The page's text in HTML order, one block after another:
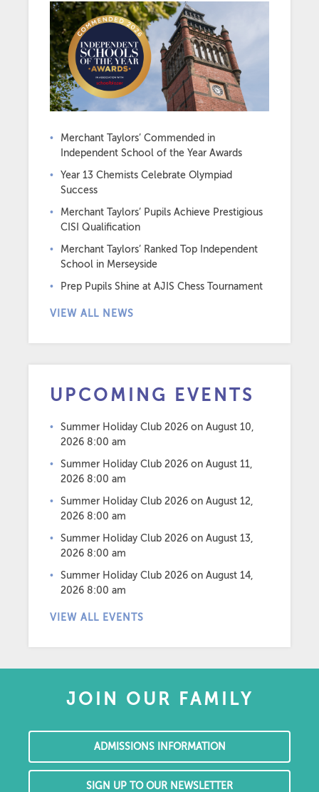
Merchant Taylors’ Commended in
Independent School of the Year Awards
Year 13 Chemists Celebrate Olympiad
Success
Merchant Taylors’ Pupils Achieve Prestigious
CISI Qualification
Merchant Taylors’ Ranked Top Independent
School in Merseyside
Prep Pupils Shine at AJIS Chess Tournament
VIEW ALL NEWS
UPCOMING EVENTS
Summer Holiday Club 2026 on August 10,
2026 8:00 am
Summer Holiday Club 2026 on August 11,
2026 8:00 am
Summer Holiday Club 2026 on August 12,
2026 8:00 am
Summer Holiday Club 2026 on August 13,
2026 8:00 am
Summer Holiday Club 2026 on August 14,
2026 8:00 am
VIEW ALL EVENTS
JOIN OUR FAMILY
ADMISSIONS INFORMATION
SIGN UP TO OUR NEWSLETTER